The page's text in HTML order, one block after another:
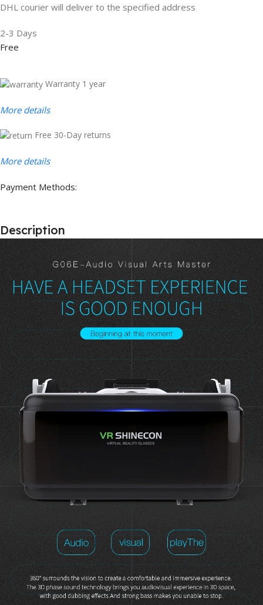
DHL courier will deliver to the specified address
2-3 Days
Free
Warranty 1 year
More details
Free 30-Day returns
More details
Payment Methods:
Description